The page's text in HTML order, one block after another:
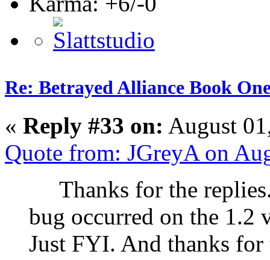
Re: Betrayed Alliance Book
« Reply #33 on: August
Quote from: JGreyA on
Thanks for the
bug occurred on the 1.2
Just FYI. And thanks for